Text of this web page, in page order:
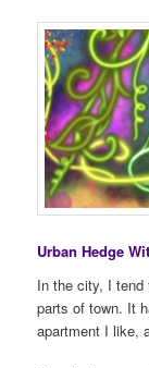
Urban Hedge
In the city, I tend
parts of town. It
apartment I like,